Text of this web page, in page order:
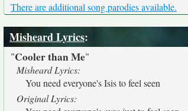
There are additional song parodies available.
Misheard Lyrics:
"Cooler than Me"
Misheard Lyrics:
You need everyone's Isis to feel seen
Original Lyrics: